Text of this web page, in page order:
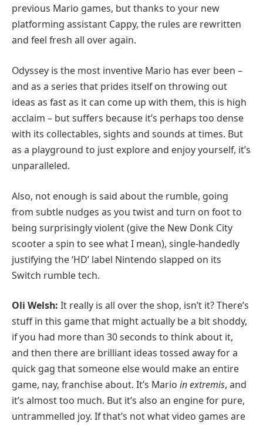
previous Mario games, but thanks to your new
platforming assistant Cappy, the rules are rewritten
and feel fresh all over again.
Odyssey is the most inventive Mario has ever been –
and as a series that prides itself on throwing out
ideas as fast as it can come up with them, this is high
acclaim – but suffers because it’s perhaps too dense
with its collectables, sights and sounds at times. But
as a playground to just explore and enjoy yourself, it’s
unparalleled.
Also, not enough is said about the rumble, going
from subtle nudges as you twist and turn on foot to
being surprisingly violent (give the New Donk City
scooter a spin to see what I mean), single-handedly
justifying the ‘HD’ label Nintendo slapped on its
Switch rumble tech.
Oli Welsh: It really is all over the shop, isn’t it? There’s
stuff in this game that might actually be a bit shoddy,
if you had more than 30 seconds to think about it,
and then there are brilliant ideas tossed away for a
quick gag that someone else would make an entire
game, nay, franchise about. It’s Mario in extremis, and
it’s almost too much. But it’s also an engine for pure,
untrammelled joy. If that’s not what video games are